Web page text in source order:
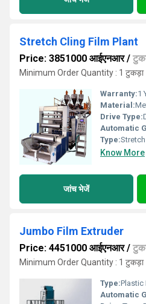
Stretch Cling Film Plant
Price: 3851000 आईएनआर/
Minimum Order Quantity : 1 टुकड़ा
Warranty:1
Material:
Drive Type:
Automatic
Type:
Know More
जांच भेजें
Jumbo Film Extruder
Price: 4451000 आईएनआर/
Minimum Order Quantity : 1 टुकड़ा
Type:Plastic
Automatic